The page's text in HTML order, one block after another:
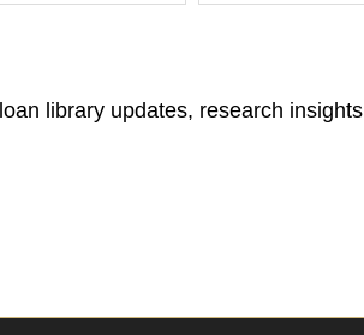
library updates, research